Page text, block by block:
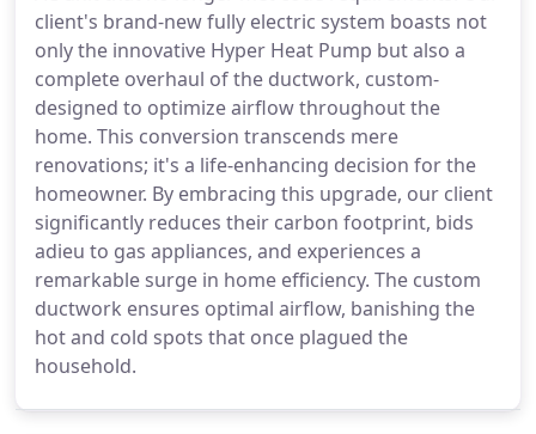
client's brand-new fully electric system boasts not
only the innovative Hyper Heat Pump but also a
complete overhaul of the ductwork, custom-
designed to optimize airflow throughout the
home. This conversion transcends mere
renovations; it's a life-enhancing decision for the
homeowner. By embracing this upgrade, our client
significantly reduces their carbon footprint, bids
adieu to gas appliances, and experiences a
remarkable surge in home efficiency. The custom
ductwork ensures optimal airflow, banishing the
hot and cold spots that once plagued the
household.